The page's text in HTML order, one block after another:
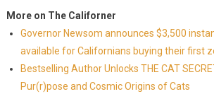
More on The Californer
Governor Newsom announces $3,500
available for Californians buying their first
Bestselling Author Unlocks THE CAT
Pur(r)pose and Cosmic Origins of Cats